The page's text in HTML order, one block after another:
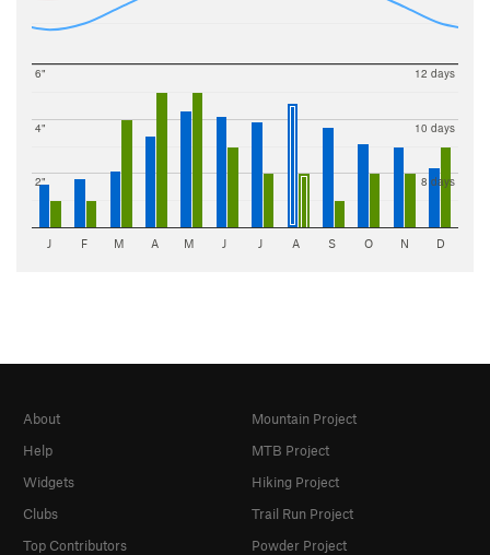
2"
4"
6"
8 days
10 days
12 days
J F M A M J J A S O N D
About
Help
Widgets
Clubs
Top Contributors
Mountain Project
MTB Project
Hiking Project
Trail Run Project
Powder Project